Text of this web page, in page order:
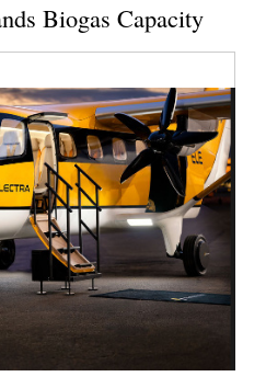
Biogas Capacity